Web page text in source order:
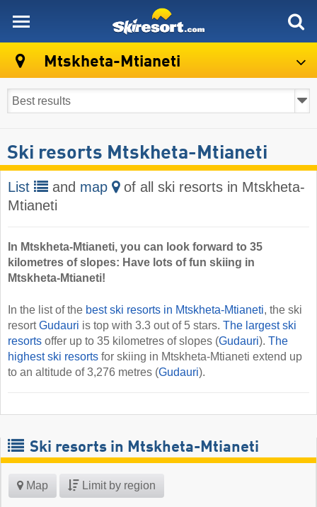
Mtskheta-Mtianeti
Ski resorts Mtskheta-Mtianeti
List and map
of all ski resorts in Mtskheta-
Mtianeti
In Mtskheta-Mtianeti, you can look forward to 35
kilometres of slopes: Have lots of fun skiing in
Mtskheta-Mtianeti!
In the list of the best ski resorts in Mtskheta-Mtianeti, the ski
resortGudauri is top with 3.3 out of 5 stars. The largest ski
resorts offer up to 35 kilometres of slopes (Gudauri). The
highest ski resorts for skiing in Mtskheta-Mtianeti extend up
to an altitude of 3,276 metres (Gudauri).
Ski resorts in Mtskheta-Mtianeti
Map Limit by region